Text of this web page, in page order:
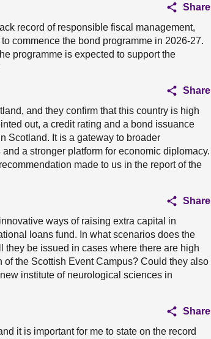
Share
record of responsible fiscal management,
commence the bond programme in 2026-27.
programme is expected to support the
Share
and they confirm that this country is high
out, a credit rating and a bond issuance
Scotland. It is a gateway to broader
a stronger platform for economic diplomacy.
made to us in the report of the
Share
ways of raising extra capital in
loans fund. In what scenarios does the
be issued in cases where there are high
the Scottish Event Campus? Could they also
institute of neurological sciences in
Share
it is important for me to state on the record